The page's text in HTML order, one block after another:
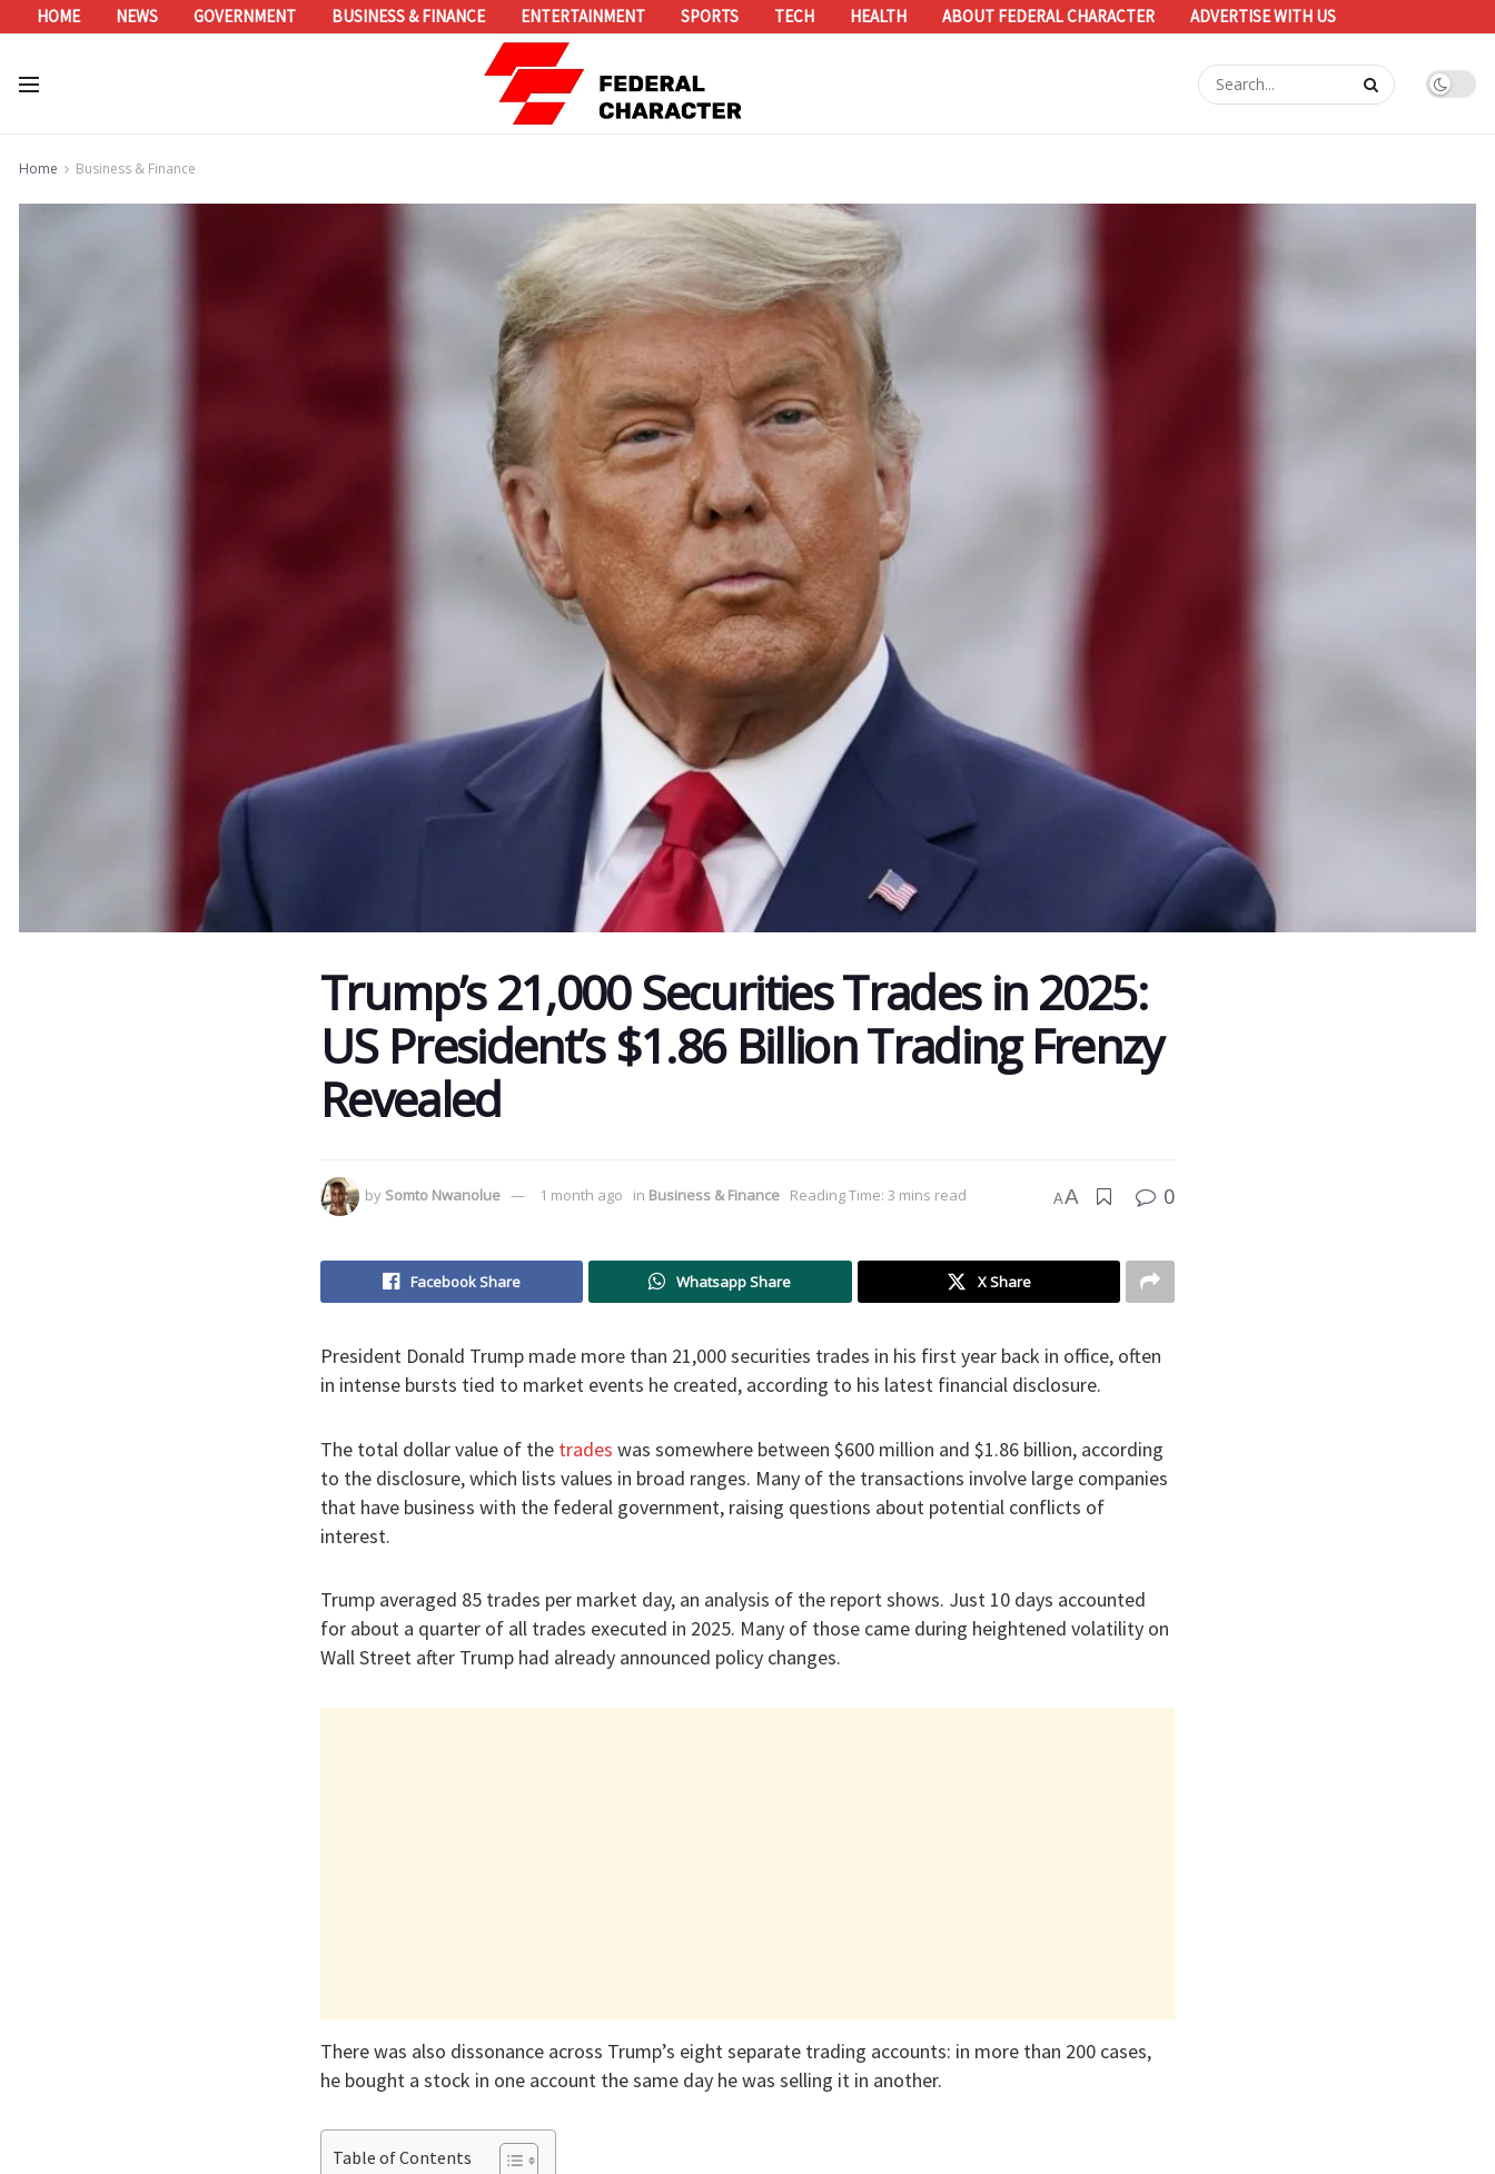
HOME NEWS GOVERNMENT BUSINESS & FINANCE ENTERTAINMENT SPORTS TECH HEALTH ABOUT FEDERAL CHARACTER ADVERTISE WITH US
Home Business & Finance
Trump’s 21,000 Securities Trades in 2025:
US President’s $1.86 Billion Trading Frenzy
Revealed
by Somto Nwanolue 1 month ago in Business & Finance Reading Time: 3 mins read AA 0
Facebook Share Whatsapp Share X Share
President Donald Trump made more than 21,000 securities trades in his first year back in office, often
in intense bursts tied to market events he created, according to his latest financial disclosure.
The total dollar value of the trades was somewhere between $600 million and $1.86 billion, according
to the disclosure, which lists values in broad ranges. Many of the transactions involve large companies
that have business with the federal government, raising questions about potential conflicts of
interest.
Trump averaged 85 trades per market day, an analysis of the report shows. Just 10 days accounted
for about a quarter of all trades executed in 2025. Many of those came during heightened volatility on
Wall Street after Trump had already announced policy changes.
There was also dissonance across Trump’s eight separate trading accounts: in more than 200 cases,
he bought a stock in one account the same day he was selling it in another.
Table of Contents